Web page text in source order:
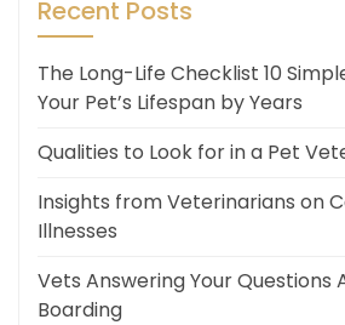
Recent Posts
The Long-Life Checklist 10
Your Pet’s Lifespan by Years
Qualities to Look for in a Pet
Insights from Veterinarians on
Illnesses
Vets Answering Your Questions
Boarding